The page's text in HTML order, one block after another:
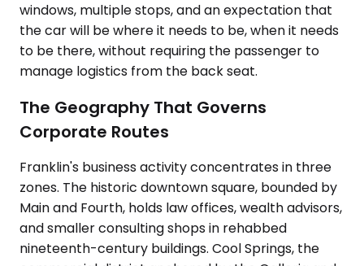
windows, multiple stops, and an expectation that
the car will be where it needs to be, when it needs
to be there, without requiring the passenger to
manage logistics from the back seat.
The Geography That Governs
Corporate Routes
Franklin's business activity concentrates in three
zones. The historic downtown square, bounded by
Main and Fourth, holds law offices, wealth advisors,
and smaller consulting shops in rehabbed
nineteenth-century buildings. Cool Springs, the